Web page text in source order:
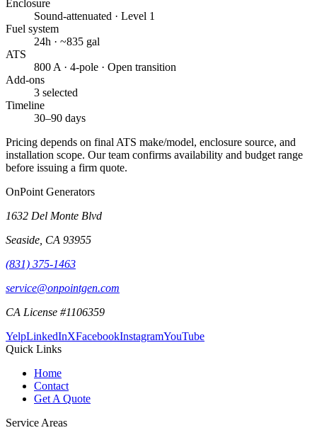
Enclosure
Sound-attenuated · Level 1
Fuel system
24h · ~835 gal
ATS
800 A · 4-pole · Open transition
Add-ons
3 selected
Timeline
30–90 days
Pricing depends on final ATS make/model, enclosure source, and
installation scope. Our team confirms availability and budget range
before issuing a firm quote.
OnPoint Generators
1632 Del Monte Blvd
Seaside CA 93955
(831) 375-1463
service@onpointgen.com
CA License #1106359
YelpLinkedInXFacebookInstagramYouTube
Quick Links
Home
Contact
Get A Quote
Service Areas